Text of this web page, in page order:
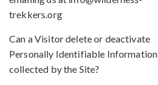
trekkers.org
Can a Visitor delete or deactivate
Personally Identifiable Information
collected by the Site?